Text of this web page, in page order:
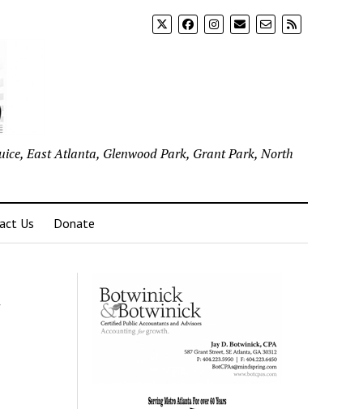
East Atlanta, Glenwood Park, Grant Park, North
Us Donate